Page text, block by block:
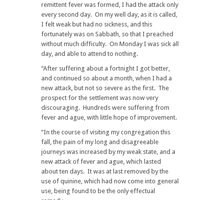
remittent fever was formed, I had the attack only
every second day. On my well day, as it is called,
I felt weak but had no sickness, and this
fortunately was on Sabbath, so that I preached
without much difficulty. On Monday I was sick all
day, and able to attend to nothing.
“After suffering about a fortnight I got better,
and continued so about a month, when I had a
new attack, but not so severe as the first. The
prospect for the settlement was now very
discouraging. Hundreds were suffering from
fever and ague, with little hope of improvement.
“In the course of visiting my congregation this
fall, the pain of my long and disagreeable
journeys was increased by my weak state, and a
new attack of fever and ague, which lasted
about ten days. It was at last removed by the
use of quinine, which had now come into general
use, being found to be the only effectual